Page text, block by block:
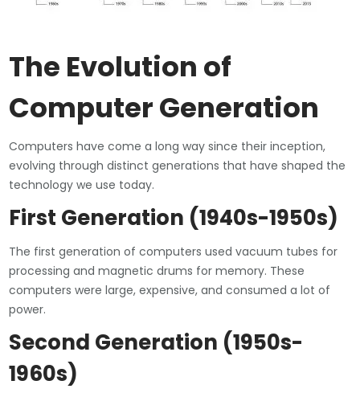
The Evolution of
Computer Generation
Computers have come a long way since their inception,
evolving through distinct generations that have shaped the
technology we use today.
First Generation (1940s-1950s)
The first generation of computers used vacuum tubes for
processing and magnetic drums for memory. These
computers were large, expensive, and consumed a lot of
power.
Second Generation (1950s-
1960s)